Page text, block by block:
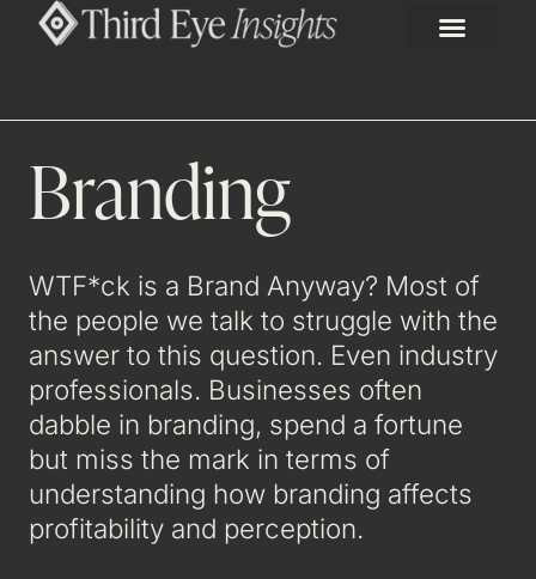
Branding
WTF*ck is a Brand Anyway? Most of
the people we talk to struggle with the
answer to this question. Even industry
professionals. Businesses often
dabble in branding, spend a fortune
but miss the mark in terms of
understanding how branding affects
profitability and perception.